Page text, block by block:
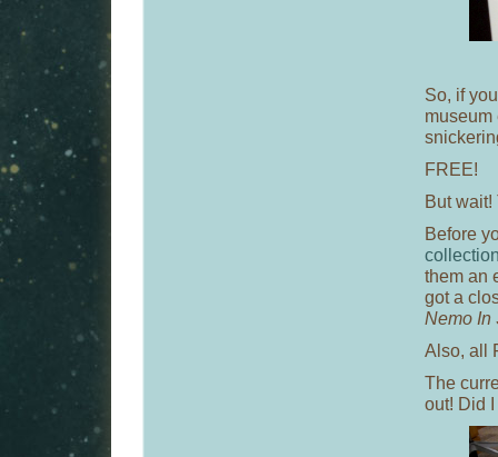
So, if
museum
FREE!
But wait!
Before
them an
got a
Nemo In
Also, all
The
out! Did